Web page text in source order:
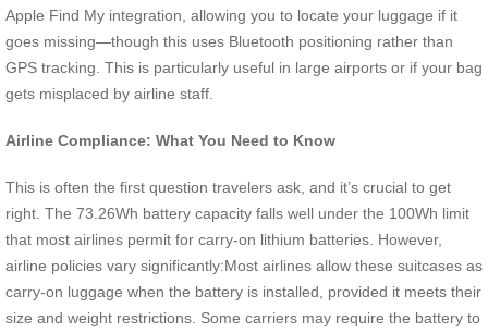
Apple Find My integration, allowing you to locate your luggage if it
goes missing—though this uses Bluetooth positioning rather than
GPS tracking. This is particularly useful in large airports or if your bag
gets misplaced by airline staff.
Airline Compliance: What You Need to Know
This is often the first question travelers ask, and it’s crucial to get
right. The 73.26Wh battery capacity falls well under the 100Wh limit
that most airlines permit for carry-on lithium batteries. However,
airline policies vary significantly:Most airlines allow these suitcases as
carry-on luggage when the battery is installed, provided it meets their
size and weight restrictions. Some carriers may require the battery to